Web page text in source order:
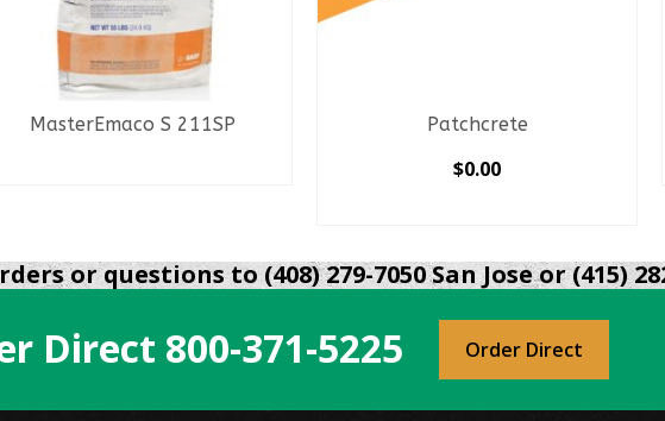
MasterEmaco S 211SP Patchcrete
$0.00
product
has
multiple
variants.
or questions to (408) 279-7050 San Jose or (415)
Direct 800-371-5225 Order Direct